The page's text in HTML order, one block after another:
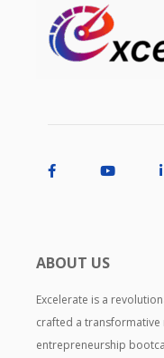
ABOUT US
Excelerate is a
crafted a
entrepreneurship